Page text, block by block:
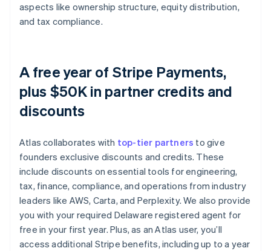
aspects like ownership structure, equity distribution,
and tax compliance.
A free year of Stripe Payments,
plus $50K in partner credits and
discounts
Atlas collaborates with top-tier partners to give
founders exclusive discounts and credits. These
include discounts on essential tools for engineering,
tax, finance, compliance, and operations from industry
leaders like AWS, Carta, and Perplexity. We also provide
you with your required Delaware registered agent for
free in your first year. Plus, as an Atlas user, you’ll
access additional Stripe benefits, including up to a year